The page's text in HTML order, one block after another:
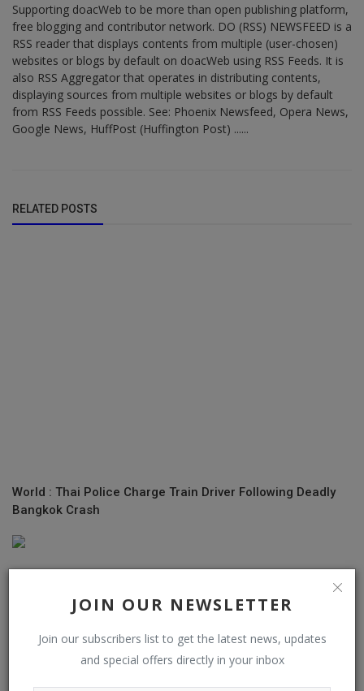
JOIN OUR NEWSLETTER
Join our subscribers list to get the latest news, updates
and special offers directly in your inbox
Supporting doacWeb to be more than open publishing platform,
free blogging and contributor network. DO (RSS) NEWSFEED is a
RSS reader that displays contents from multiple (user-chosen)
websites or blogs by default on doacWeb using RSS Feeds. It is
also RSS Aggregator that operates in distributing contents,
displaying sources from multiple websites or blogs by default
from RSS Feeds possible. See: Phoenix Newsfeed, Opera News,
Google News, HuffPost (Huffington Post) ......
RELATED POSTS
World : Thai Police Charge Train Driver Following Deadly
Bangkok Crash